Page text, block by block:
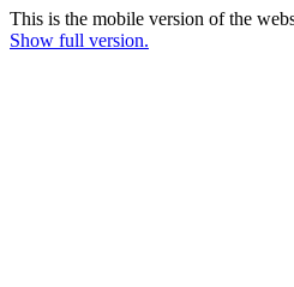
This is the mobile version of the
Show full version.